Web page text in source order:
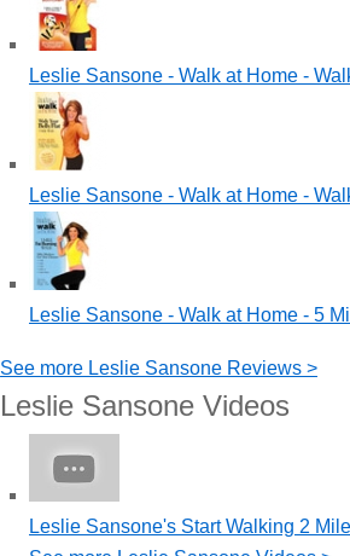
Leslie Sansone - Walk at Home -
Leslie Sansone - Walk at Home -
Leslie Sansone - Walk at Home - 5
See more Leslie Sansone Reviews >
Leslie Sansone Videos
Leslie Sansone's Start Walking 2 Mile